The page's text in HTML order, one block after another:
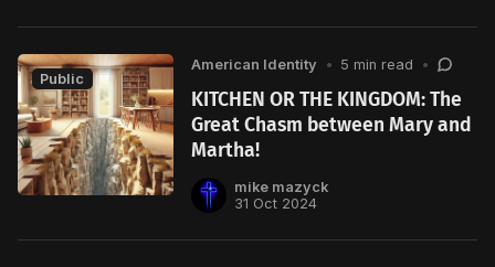
Public
American Identity • 5 min read •
KITCHEN OR THE KINGDOM: The
Great Chasm between Mary and
Martha!
mike mazyck
31 Oct 2024